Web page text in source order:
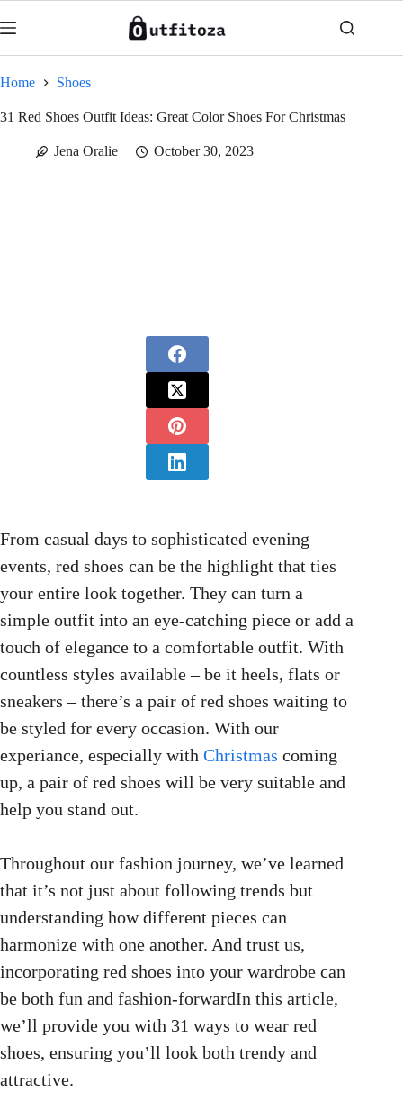
to
content
Home Shoes
31 Red Shoes Outfit Ideas: Great Color Shoes For Christmas
Jena Oralie October 30, 2023
From casual days to sophisticated evening
events, red shoes can be the highlight that ties
your entire look together. They can turn a
simple outfit into an eye-catching piece or add a
touch of elegance to a comfortable outfit. With
countless styles available – be it heels, flats or
sneakers – there’s a pair of red shoes waiting to
be styled for every occasion. With our
experiance, especially with Christmas coming
up, a pair of red shoes will be very suitable and
help you stand out.
Throughout our fashion journey, we’ve learned
that it’s not just about following trends but
understanding how different pieces can
harmonize with one another. And trust us,
incorporating red shoes into your wardrobe can
be both fun and fashion-forwardIn this article,
we’ll provide you with 31 ways to wear red
shoes, ensuring you’ll look both trendy and
attractive.